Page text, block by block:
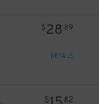
$28 89
DETAILS
$ 82